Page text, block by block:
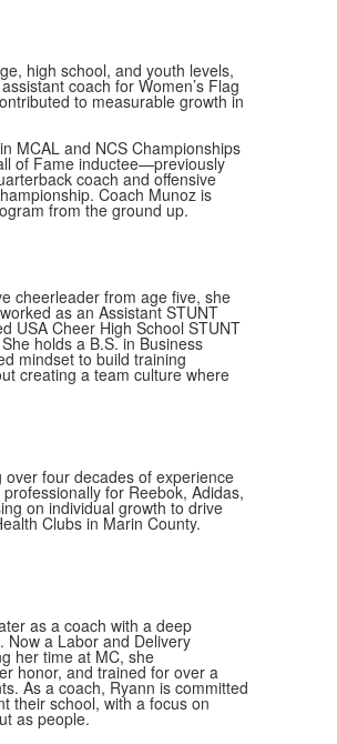
high school, and youth levels,
coach for Women’s Flag
to measurable growth in
MCAL and NCS Championships
of Fame inductee—previously
coach and offensive
Coach Munoz is
from the ground up.
cheerleader from age five, she
as an Assistant STUNT
USA Cheer High School STUNT
holds a B.S. in Business
mindset to build training
creating a team culture where
four decades of experience
for Reebok, Adidas,
on individual growth to drive
Clubs in Marin County.
as a coach with a deep
a Labor and Delivery
her time at MC, she
honor, and trained for over a
As a coach, Ryann is committed
their school, with a focus on
as people.